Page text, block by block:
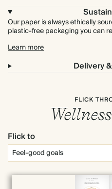
Our paper is always ethically
plastic-free packaging you can
Learn more
Delivery
FLICK
Flick to